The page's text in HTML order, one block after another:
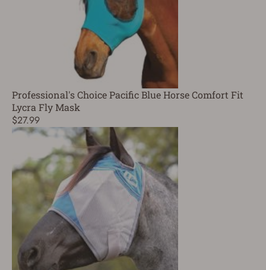
Professional's Choice Pacific Blue Horse Comfort Fit
Lycra Fly Mask
$27.99